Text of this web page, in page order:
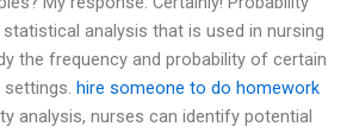
analysis that is used in nursing
the frequency and probability of certain
settings. hire someone to do homework
analysis, nurses can identify potential